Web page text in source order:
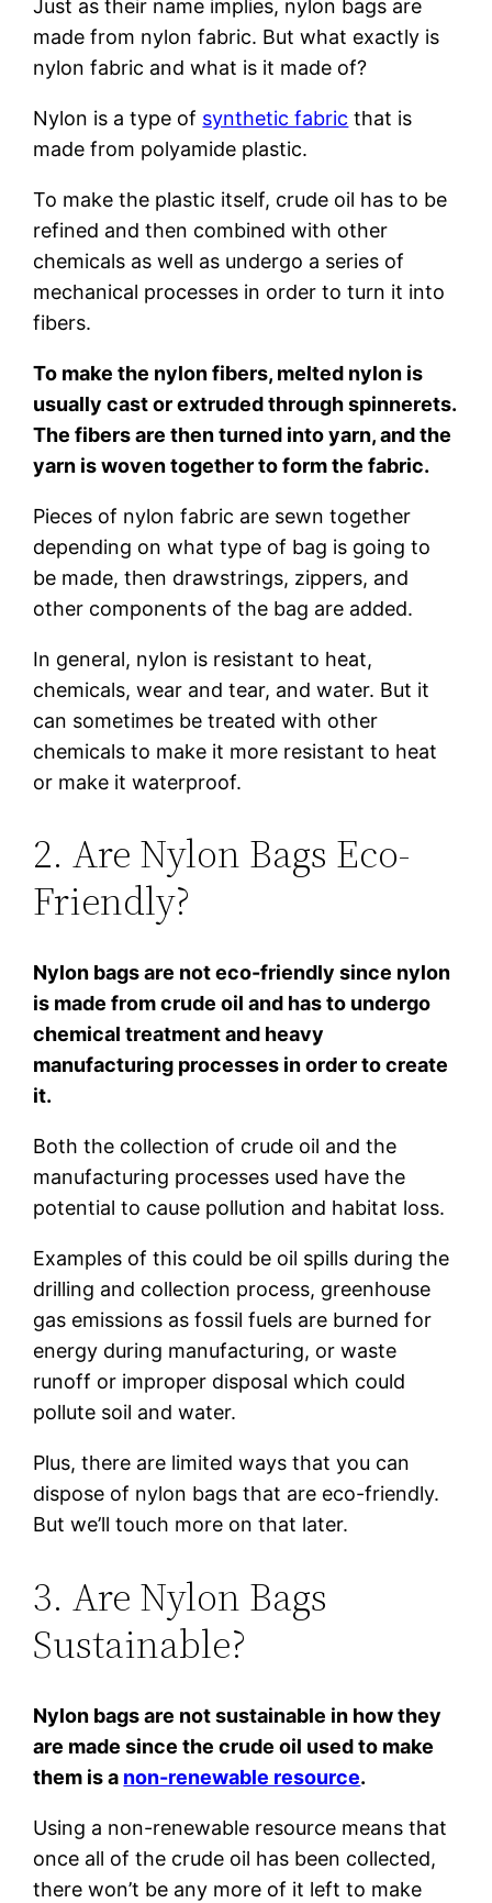
Just as their name implies, nylon bags are
made from nylon fabric. But what exactly is
nylon fabric and what is it made of?
Nylon is a type of synthetic fabric that is
made from polyamide plastic.
To make the plastic itself, crude oil has to be
refined and then combined with other
chemicals as well as undergo a series of
mechanical processes in order to turn it into
fibers.
To make the nylon fibers, melted nylon is
usually cast or extruded through spinnerets.
The fibers are then turned into yarn, and the
yarn is woven together to form the fabric.
Pieces of nylon fabric are sewn together
depending on what type of bag is going to
be made, then drawstrings, zippers, and
other components of the bag are added.
In general, nylon is resistant to heat,
chemicals, wear and tear, and water. But it
can sometimes be treated with other
chemicals to make it more resistant to heat
or make it waterproof.
2. Are Nylon Bags Eco-
Friendly?
Nylon bags are not eco-friendly since nylon
is made from crude oil and has to undergo
chemical treatment and heavy
manufacturing processes in order to create
it.
Both the collection of crude oil and the
manufacturing processes used have the
potential to cause pollution and habitat loss.
Examples of this could be oil spills during the
drilling and collection process, greenhouse
gas emissions as fossil fuels are burned for
energy during manufacturing, or waste
runoff or improper disposal which could
pollute soil and water.
Plus, there are limited ways that you can
dispose of nylon bags that are eco-friendly.
But we’ll touch more on that later.
3. Are Nylon Bags
Sustainable?
Nylon bags are not sustainable in how they
are made since the crude oil used to make
them is a non-renewable resource.
Using a non-renewable resource means that
once all of the crude oil has been collected,
there won’t be any more of it left to make